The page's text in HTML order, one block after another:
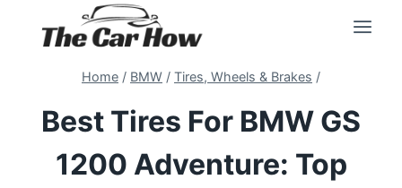
Home / BMW / Tires, Wheels & Brakes /
Best Tires For BMW GS
1200 Adventure: Top